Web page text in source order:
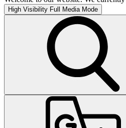
High Visibility Full Media Mode